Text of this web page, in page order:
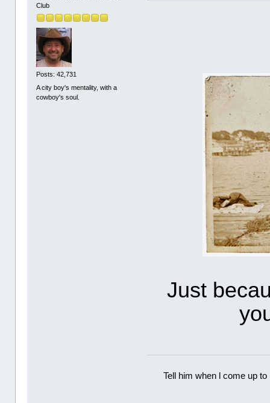
Club
Posts: 42,731
A city boy's mentality, with a
cowboy's soul.
Just
Tell him when l come up